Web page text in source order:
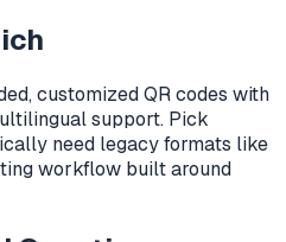
customized QR codes with
support. Pick
need legacy formats like
workflow built around